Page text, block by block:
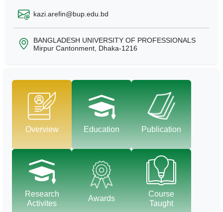
kazi.arefin@bup.edu.bd
BANGLADESH UNIVERSITY OF PROFESSIONALS
Mirpur Cantonment, Dhaka-1216
Overview Education Publication
Research
Activites
Awards
Course
Taught